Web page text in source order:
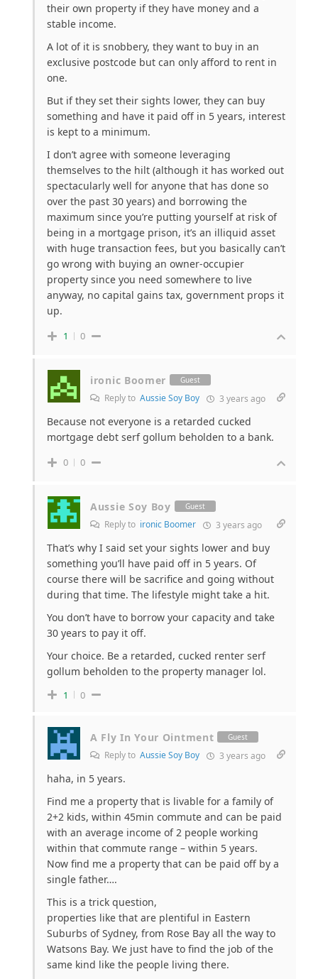
their own property if they have money and a
stable income.
A lot of it is snobbery, they want to buy in an
exclusive postcode but can only afford to rent in
one.
But if they set their sights lower, they can buy
something and have it paid off in 5 years, interest
is kept to a minimum.
I don’t agree with someone leveraging
themselves to the hilt (although it has worked out
spectacularly well for anyone that has done so
over the past 30 years) and borrowing the
maximum since you’re putting yourself at risk of
being in a mortgage prison, it’s an illiquid asset
with huge transaction fees, but you basically can’t
go wrong with buying an owner-occupier
property since you need somewhere to live
anyway, no capital gains tax, government props it
up.
1 0
ironic Boomer Guest
Reply to Aussie Soy Boy 3 years ago
Because not everyone is a retarded cucked
mortgage debt serf gollum beholden to a bank.
0 0
Aussie Soy Boy Guest
Reply to ironic Boomer 3 years ago
That’s why I said set your sights lower and buy
something you’ll have paid off in 5 years. Of
course there will be sacrifice and going without
during that time. The lifestyle might take a hit.
You don’t have to borrow your capacity and take
30 years to pay it off.
Your choice. Be a retarded, cucked renter serf
gollum beholden to the property manager lol.
1 0
A Fly In Your Ointment Guest
Reply to Aussie Soy Boy 3 years ago
haha, in 5 years.
Find me a property that is livable for a family of
2+2 kids, within 45min commute and can be paid
with an average income of 2 people working
within that commute range – within 5 years.
Now find me a property that can be paid off by a
single father….
This is a trick question,
properties like that are plentiful in Eastern
Suburbs of Sydney, from Rose Bay all the way to
Watsons Bay. We just have to find the job of the
same kind like the people living there.